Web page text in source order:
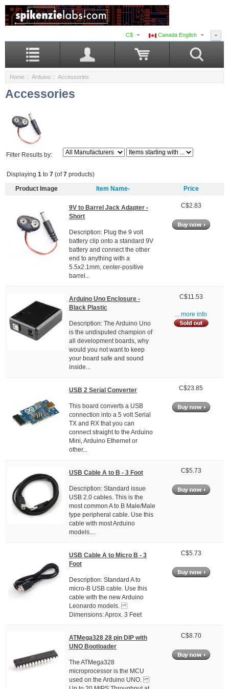
Canada English
C$
Home :: Arduino :: Accessories
Accessories
Filter Results by:
Displaying 1 to 7 (of7 products)
Product Image Item Name- Price
9V to Barrel Jack Adapter -
Short
Description: Plug the 9 volt
battery clip onto a standard 9V
battery and connect the other
end to anything with a
5.5x2.1mm, center-positive
barrel...
C$2.83
Arduino Uno Enclosure -
Black Plastic
Description: The Arduino Uno
is the undisputed champion of
all development boards, why
would you not want to keep
your board safe and sound
inside...
C$11.53
... more info
USB 2 Serial Converter
This board converts a USB
connection into a 5 volt Serial
TX and RX that you can
connect straight to the Arduino
Mini, Arduino Ethernet or
other...
C$23.85
USB Cable A to B - 3 Foot
Description: Standard issue
USB 2.0 cables. This is the
most common A to B Male/Male
type peripheral cable. Use this
cable with most Arduino
models....
C$5.73
USB Cable A to Micro B - 3
Foot
Description: Standard A to
micro-B USB cable. Use this
cable with the new Arduino
Leonardo models.
Dimensions: Aprox. 3 Feet
C$5.73
ATMega328 28 pin DIP with
UNO Bootloader
The ATMega328
microprocessor is the MCU
used on the Arduino UNO.
C$8.70